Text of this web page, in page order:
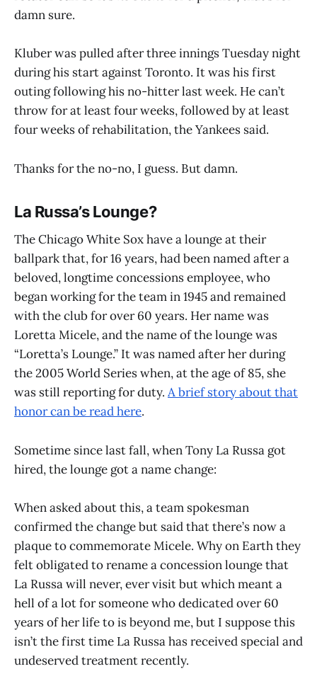
damn sure.
Kluber was pulled after three innings Tuesday night
during his start against Toronto. It was his first
outing following his no-hitter last week. He can’t
throw for at least four weeks, followed by at least
four weeks of rehabilitation, the Yankees said.
Thanks for the no-no, I guess. But damn.
La Russa’s Lounge?
The Chicago White Sox have a lounge at their
ballpark that, for 16 years, had been named after a
beloved, longtime concessions employee, who
began working for the team in 1945 and remained
with the club for over 60 years. Her name was
Loretta Micele, and the name of the lounge was
“Loretta’s Lounge.” It was named after her during
the 2005 World Series when, at the age of 85, she
was still reporting for duty. A brief story about that
honor can be read here.
Sometime since last fall, when Tony La Russa got
hired, the lounge got a name change:
When asked about this, a team spokesman
confirmed the change but said that there’s now a
plaque to commemorate Micele. Why on Earth they
felt obligated to rename a concession lounge that
La Russa will never, ever visit but which meant a
hell of a lot for someone who dedicated over 60
years of her life to is beyond me, but I suppose this
isn’t the first time La Russa has received special and
undeserved treatment recently.